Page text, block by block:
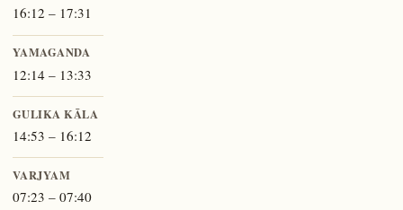
16:12 – 17:31
YAMAGANDA
12:14 – 13:33
GULIKA KĀLA
14:53 – 16:12
VARJYAM
07:23 – 07:40